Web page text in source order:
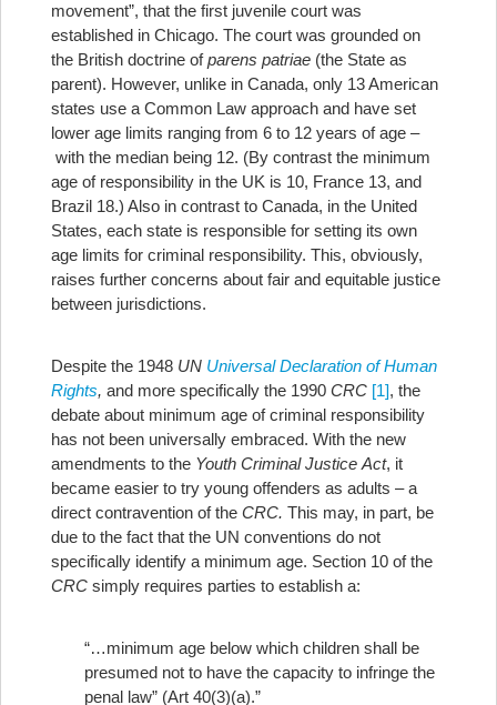
movement”, that the first juvenile court was
established in Chicago. The court was grounded on
the British doctrine ofparens patriae (the State as
parent). However, unlike in Canada, only 13 American
states use a Common Law approach and have set
lower age limits ranging from 6 to 12 years of age –
with the median being 12. (By contrast the minimum
age of responsibility in the UK is 10, France 13, and
Brazil 18.) Also in contrast to Canada, in the United
States, each state is responsible for setting its own
age limits for criminal responsibility. This, obviously,
raises further concerns about fair and equitable justice
between jurisdictions.
Despite the 1948 UN Universal Declaration of Human
Rights, and more specifically the 1990 CRC [1], the
debate about minimum age of criminal responsibility
has not been universally embraced. With the new
amendments to the Youth Criminal Justice Act, it
became easier to try young offenders as adults – a
direct contravention of the CRC. This may, in part, be
due to the fact that the UN conventions do not
specifically identify a minimum age. Section 10 of the
CRC simply requires parties to establish a:
“…minimum age below which children shall be
presumed not to have the capacity to infringe the
penal law” (Art 40(3)(a).”